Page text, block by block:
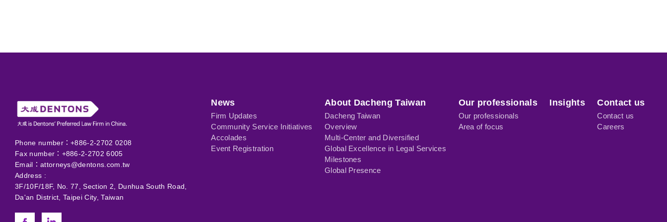
Phone number：+886-2-2702 0208
Fax number：+886-2-2702 6005
Email： attorneys@dentons.com.tw
Address :
3F/10F/18F, No. 77, Section 2, Dunhua South Road,
Da'an District, Taipei City, Taiwan
News
Firm Updates
Community Service Initiatives
Accolades
Event Registration
About Dacheng Taiwan
Dacheng Taiwan
Overview
Multi-Center and Diversified
Global Excellence in Legal Services
Milestones
Global Presence
Our professionals
Our professionals
Area of focus
Insights Contact us
Contact us
Careers